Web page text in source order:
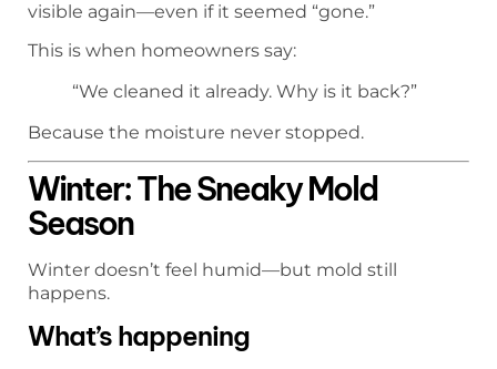
visible again—even if it seemed “gone.”
This is when homeowners say:
“We cleaned it already. Why is it back?”
Because the moisture never stopped.
Winter: The Sneaky Mold
Season
Winter doesn’t feel humid—but mold still
happens.
What’s happening